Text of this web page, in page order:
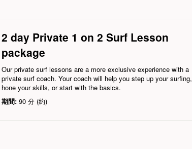
2 day Private 1 on 2 Surf Lesson
package
Our private surf lessons are a more exclusive experience with a
private surf coach. Your coach will help you step up your surfing,
hone your skills, or start with the basics.
期間: 90 分 (約)